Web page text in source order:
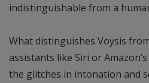
indistinguishable from a
What distinguishes Voysis
assistants like Siri or
the glitches in intonation and